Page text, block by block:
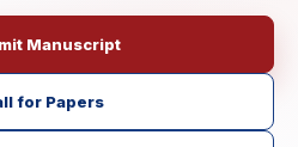
Manuscript
for Papers